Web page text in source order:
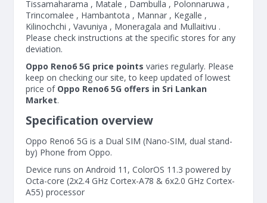
Tissamaharama , Matale , Dambulla , Polonnaruwa ,
Trincomalee , Hambantota , Mannar , Kegalle ,
Kilinochchi , Vavuniya , Moneragala and Mullaitivu .
Please check instructions at the specific stores for any
deviation.
Oppo Reno6 5G price points varies regularly. Please
keep on checking our site, to keep updated of lowest
price of Oppo Reno6 5G offers in Sri Lankan
Market.
Specification overview
Oppo Reno6 5G is a Dual SIM (Nano-SIM, dual stand-
by) Phone from Oppo.
Device runs on Android 11, ColorOS 11.3 powered by
Octa-core (2x2.4 GHz Cortex-A78 & 6x2.0 GHz Cortex-
A55) processor